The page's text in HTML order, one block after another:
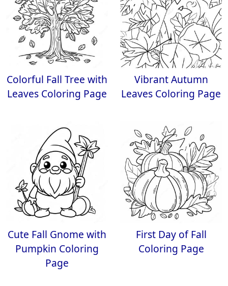
Colorful Fall Tree with
Leaves Coloring Page
Vibrant Autumn
Leaves Coloring Page
Cute Fall Gnome with
Pumpkin Coloring
Page
First Day of Fall
Coloring Page